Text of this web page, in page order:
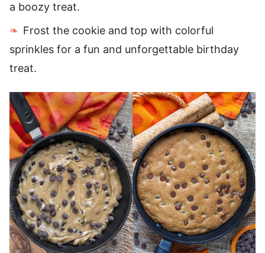
a boozy treat.
Frost the cookie and top with colorful
sprinkles for a fun and unforgettable birthday
treat.